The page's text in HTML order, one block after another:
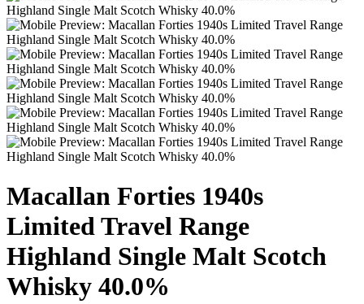
Macallan Forties 1940s
Limited Travel Range
Highland Single Malt Scotch
Whisky 40.0%